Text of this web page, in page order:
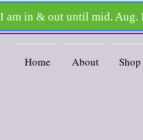
Home About Shop